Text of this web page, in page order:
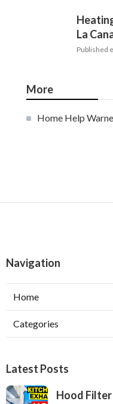
La
Published
More
Home Help
Navigation
Home
Categories
Latest Posts
Hood Filter